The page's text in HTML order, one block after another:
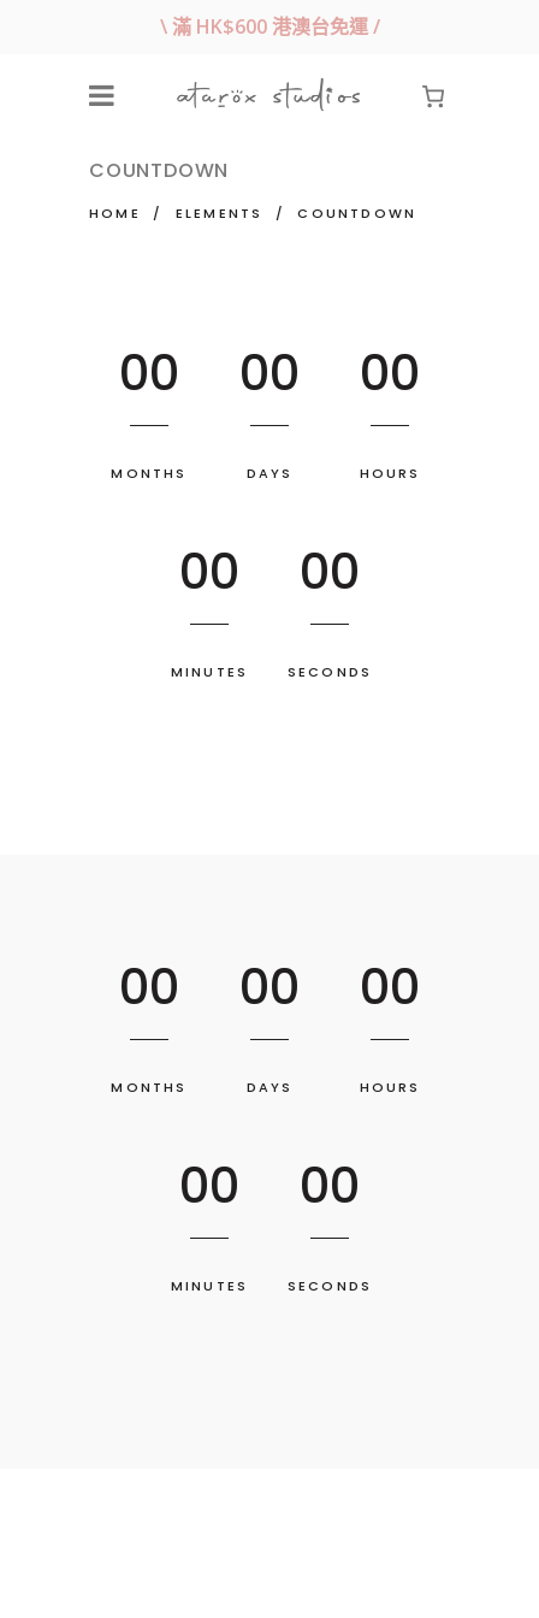
\ 滿 HK$600 港澳台免運 /
COUNTDOWN
HOME / ELEMENTS /COUNTDOWN
00
MONTHS
00
DAYS
00
HOURS
00
MINUTES
00
SECONDS
00
MONTHS
00
DAYS
00
HOURS
00
MINUTES
00
SECONDS